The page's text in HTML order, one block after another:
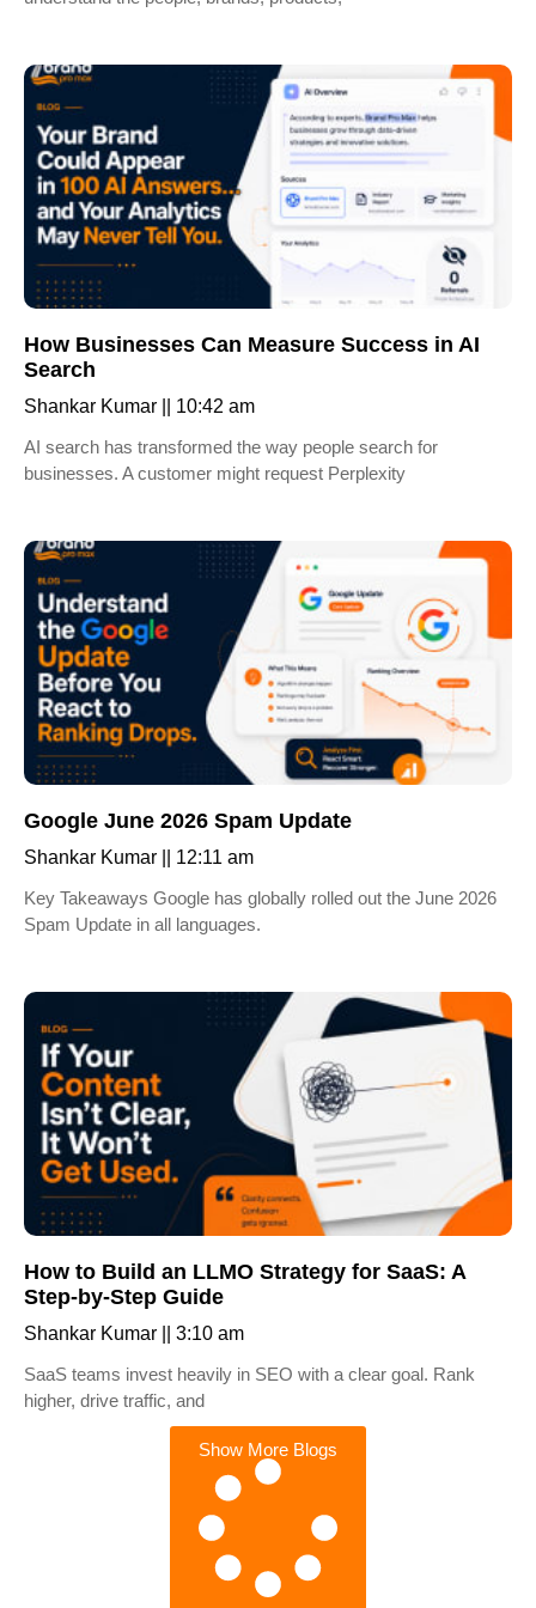
How Businesses Can Measure Success in AI
Search
Shankar Kumar
10:42 am
AI search has transformed the way people search for
businesses. A customer might request Perplexity
Google June 2026 Spam Update
Shankar Kumar
12:11 am
Key Takeaways Google has globally rolled out the June 2026
Spam Update in all languages.
How to Build an LLMO Strategy for SaaS: A
Step-by-Step Guide
Shankar Kumar
3:10 am
SaaS teams invest heavily in SEO with a clear goal. Rank
higher, drive traffic, and
Show More Blogs